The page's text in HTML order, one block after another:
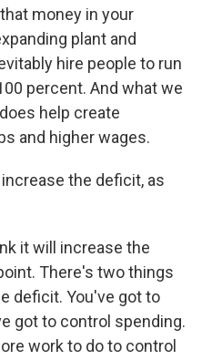
money in your
plant and
hire people to run
percent. And what we
help create
and higher wages.
increase the deficit, as
it will increase the
There's two things
deficit. You've got to
got to control spending.
work to do to control